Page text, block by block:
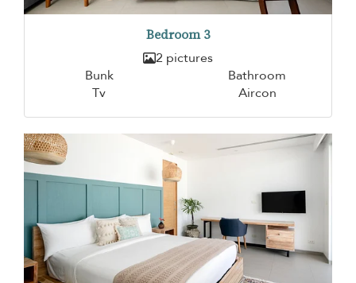
Bedroom 3
2 pictures
Bunk
Bathroom
Tv
Aircon